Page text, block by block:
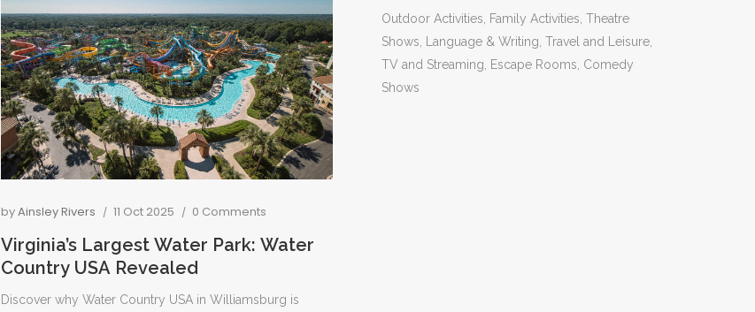
byAinsley Rivers 11 Oct 2025 0 Comments
Virginia’s Largest Water Park: Water
Country USA Revealed
Discover why Water Country USA in Williamsburg is
Outdoor Activities, Family Activities, Theatre
Shows, Language & Writing, Travel and Leisure,
TV and Streaming, Escape Rooms, Comedy
Shows